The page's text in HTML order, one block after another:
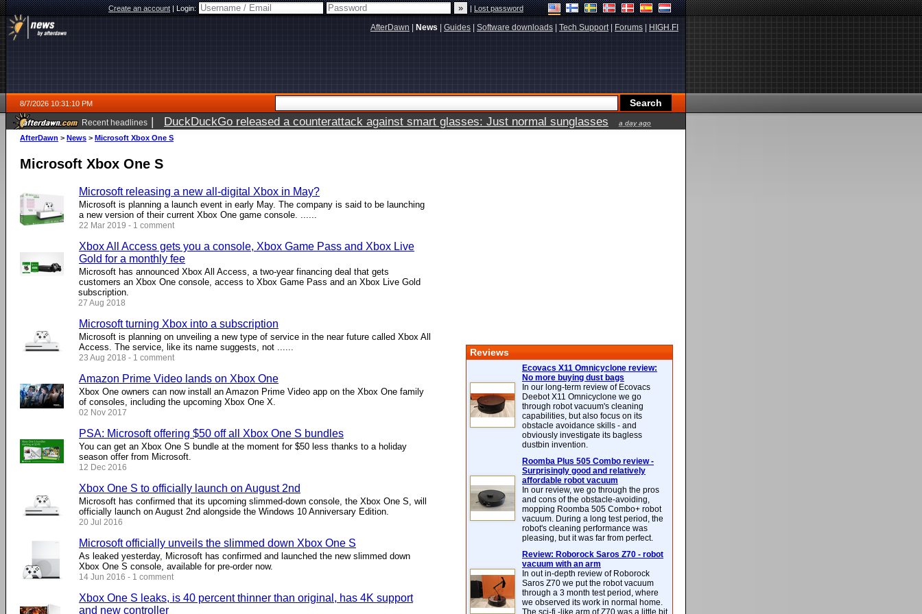
Create an account|Login: |Lost password
AfterDawn News Guides Software downloads Tech Support| Forums HIGH.FI
8/7/2026 10:31:10 PM
Recent headlines | DuckDuckGo released a counterattack against smart glasses: Just normal sunglasses a day ago
AfterDawn > News > Microsoft Xbox One S
Microsoft Xbox One S
Microsoft releasing a new all-digital Xbox in May?
Microsoft is planning a launch event in early May. The company is said to be launching
a new version of their current Xbox One game console. ......
22 Mar 2019 - 1 comment
Xbox All Access gets you a console, Xbox Game Pass and Xbox Live
Gold for a monthly fee
Microsoft has announced Xbox All Access, a two-year financing deal that gets
customers an Xbox One console, access to Xbox Game Pass and an Xbox Live Gold
subscription.
27 Aug 2018
Microsoft turning Xbox into a subscription
Microsoft is planning on unveiling a new type of service in the near future called Xbox All
Access. The service, like its name suggests, not ......
23 Aug 2018 - 1 comment
Amazon Prime Video lands on Xbox One
Xbox One owners can now install an Amazon Prime Video app on the Xbox One family
of consoles, including the upcoming Xbox One X.
02 Nov 2017
PSA: Microsoft offering $50 off all Xbox One S bundles
You can get an Xbox One S bundle at the moment for $50 less thanks to a holiday
season offer from Microsoft.
12 Dec 2016
Xbox One S to officially launch on August 2nd
Microsoft has confirmed that its upcoming slimmed-down console, the Xbox One S, will
officially launch on August 2nd alongside the Windows 10 Anniversary Edition.
20 Jul 2016
Microsoft officially unveils the slimmed down Xbox One S
As leaked yesterday, Microsoft has confirmed and launched the new slimmed down
Xbox One S console, available for pre-order now.
14 Jun 2016 - 1 comment
Xbox One S leaks, is 40 percent thinner than original, has 4K support
and new controller
Reviews
Ecovacs X11 Omnicyclone review:
No more buying dust bags
In our long-term review of Ecovacs
Deebot X11 Omnicyclone we go
through robot vacuum's cleaning
capabilities, but also focus on its
obstacle avoidance skills - and
obviously investigate its bagless
dustbin invention.
Roomba Plus 505 Combo review -
Surprisingly good and relatively
affordable robot vacuum
In our review, we go through the pros
and cons of the obstacle-avoiding,
mopping Roomba 505 Combo+ robot
vacuum. During a long test period, the
robot's cleaning performance was
pleasing, but it was far from perfect.
Review: Roborock Saros Z70 - robot
vacuum with an arm
In out in-depth review of Roborock
Saros Z70 we put the robot vacuum
through a 3 month test period, where
we observed its work in normal home.
The sci-fi -like arm of Z70 was a little bit